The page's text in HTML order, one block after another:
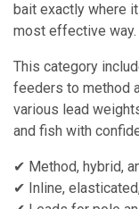
bait exactly where
most effective way.
This category
feeders to method
various lead
and fish with
✔ Method, hybrid,
✔ Inline,